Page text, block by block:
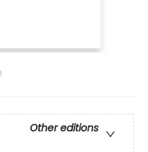
Other editions